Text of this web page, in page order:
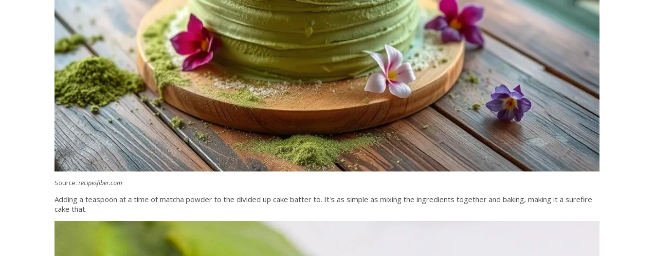
Source: recipesfiber.com
Adding a teaspoon at a time of matcha powder to the divided up cake batter to. It's as simple as mixing the ingredients together and baking, making it a surefire
cake that.